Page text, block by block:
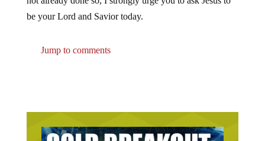
be your Lord and Savior today.
Jump to comments